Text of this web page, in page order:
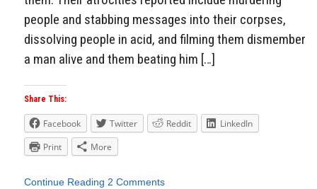
people and stabbing messages into their corpses,
dissolving people in acid, and filming them dismember
a man alive and them beating him […]
Share This:
Facebook Twitter Reddit
LinkedIn
Print
More
Continue Reading 2 Comments